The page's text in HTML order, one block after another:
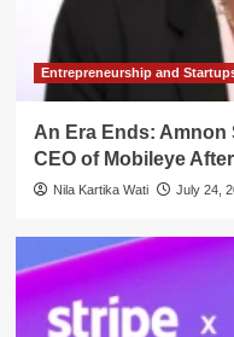
Entrepreneurship and
An Era Ends: Amnon
CEO of Mobileye
Nila Kartika Wati July 24,